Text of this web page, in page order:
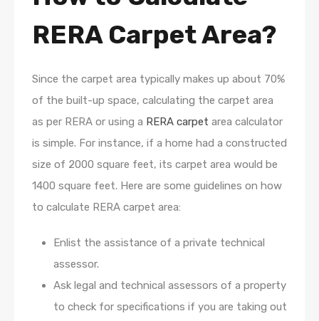
RERA Carpet Area?
Since the carpet area typically makes up about 70%
of the built-up space, calculating the carpet area
as per RERA or using a RERA carpet area calculator
is simple. For instance, if a home had a constructed
size of 2000 square feet, its carpet area would be
1400 square feet. Here are some guidelines on how
to calculate RERA carpet area:
Enlist the assistance of a private technical
assessor.
Ask legal and technical assessors of a property
to check for specifications if you are taking out